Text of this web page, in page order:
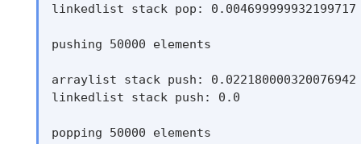
linkedlist stack pop: 0.004699999932199717
pushing 50000 elements
arraylist stack push: 0.022180000320076942
linkedlist stack push: 0.0
popping 50000 elements